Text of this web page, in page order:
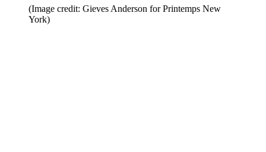
(Image credit: Gieves Anderson for Printemps New
York)